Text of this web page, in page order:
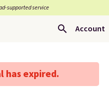
supported service
Account
has expired.